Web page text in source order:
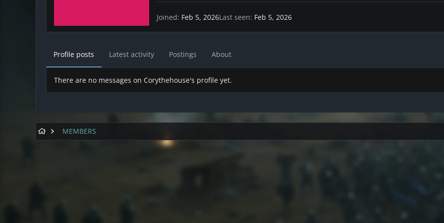
Joined Feb 5, 2026Last seen Feb 5, 2026
Profile posts Latest activity Postings About
There are no messages on Corythehouse's profile yet.
MEMBERS